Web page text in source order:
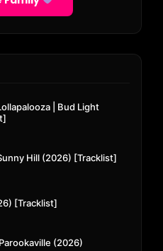
| Bud Light
Hill (2026) [Tracklist]
[Tracklist]
(2026)